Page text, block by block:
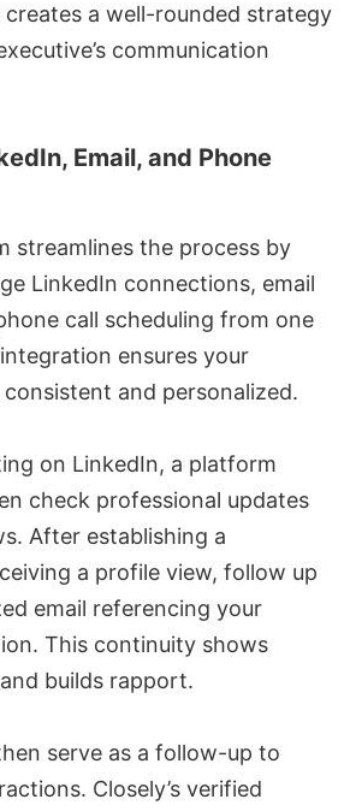
creates a well-rounded strategy
communication
Email, and Phone
streamlines the process by
LinkedIn connections, email
call scheduling from one
ensures your
and personalized.
on LinkedIn, a platform
check professional updates
After establishing a
a profile view, follow up
email referencing your
This continuity shows
builds rapport.
serve as a follow-up to
Closely’s verified